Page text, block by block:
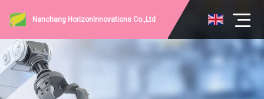
Nanchang HorizonInnovations Co.,Ltd